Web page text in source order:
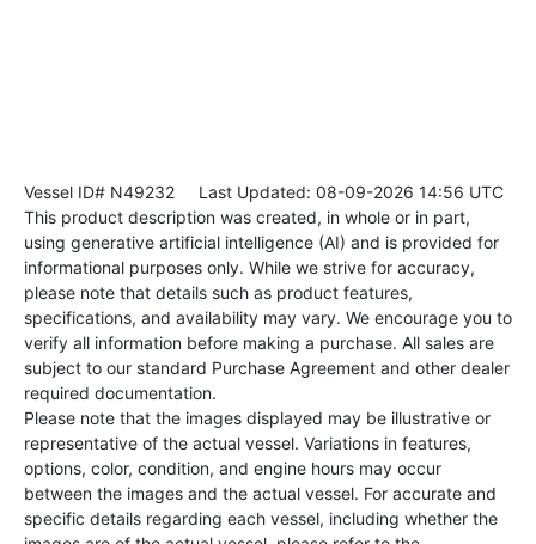
Vessel ID# N49232 Last Updated: 08-09-2026 14:56 UTC
This product description was created, in whole or in part,
using generative artificial intelligence (AI) and is provided for
informational purposes only. While we strive for accuracy,
please note that details such as product features,
specifications, and availability may vary. We encourage you to
verify all information before making a purchase. All sales are
subject to our standard Purchase Agreement and other dealer
required documentation.
Please note that the images displayed may be illustrative or
representative of the actual vessel. Variations in features,
options, color, condition, and engine hours may occur
between the images and the actual vessel. For accurate and
specific details regarding each vessel, including whether the